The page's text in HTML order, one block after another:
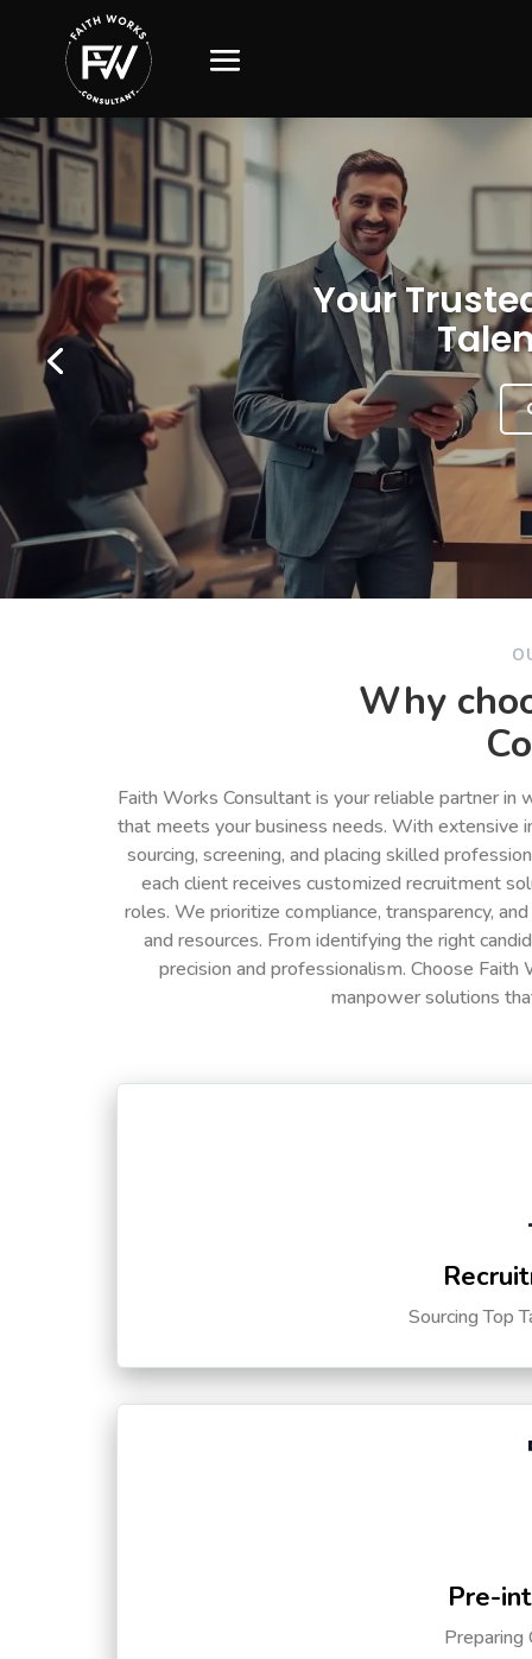
Your
Why
Faith Works Consultant is your reliable partner
that meets your business needs. With extensive
sourcing, screening, and placing skilled
each client receives customized recruitment
roles. We prioritize compliance, transparency,
and resources. From identifying the right
precision and professionalism. Choose
manpower solutions
Sourcing Top
Pre-
Preparing